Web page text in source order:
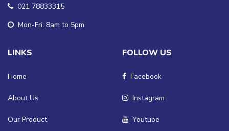
021 78833315
Mon-Fri: 8am to 5pm
LINKS
Home
About Us
Our Product
FOLLOW US
Facebook
Instagram
Youtube